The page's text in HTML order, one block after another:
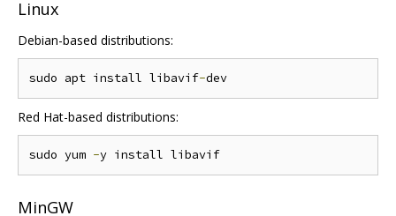
Linux
Debian-based distributions:
sudo apt install libavif-
Red Hat-based distributions:
sudo yum -
MinGW